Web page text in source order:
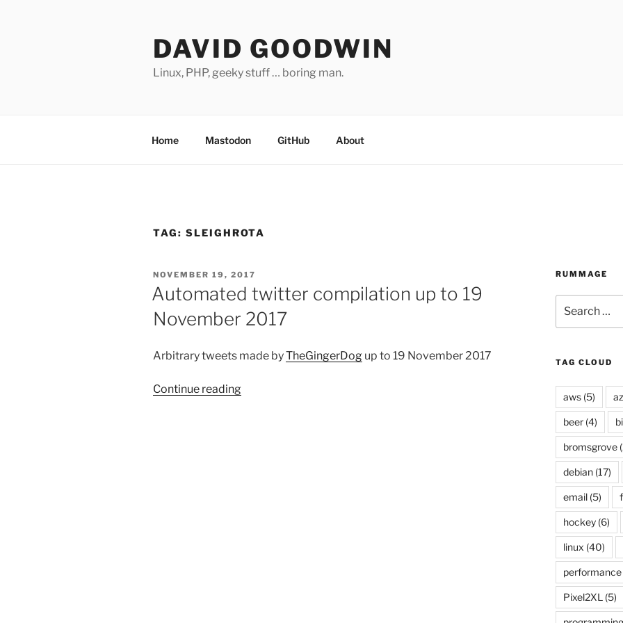
DAVID GOODWIN
Linux, PHP, geeky stuff … boring man.
Home Mastodon GitHub About
TAG: SLEIGHROTA
POSTED
ON
NOVEMBER 19, 2017
Automated twitter compilation up to 19
November 2017
Arbitrary tweets made byTheGingerDog up to 19 November 2017
Continue reading
RUMMAGE
for:
TAG CLOUD
aws(5)
beer(4)
bromsgrove
debian(17)
email(5)
hockey(6)
linux (40)
performance
Pixel2XL (5)